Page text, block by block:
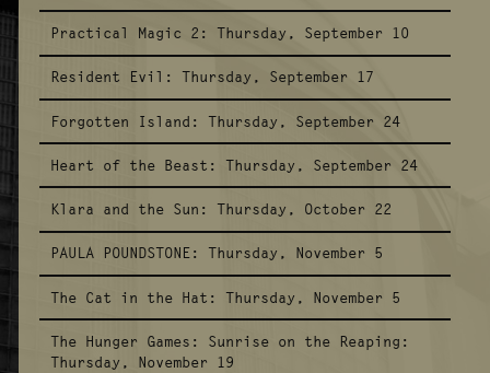
Practical Magic 2: Thursday, September 10
Resident Evil: Thursday, September 17
Forgotten Island: Thursday, September 24
Heart of the Beast: Thursday, September 24
Klara and the Sun: Thursday, October 22
PAULA POUNDSTONE: Thursday, November 5
The Cat in the Hat: Thursday, November 5
The Hunger Games: Sunrise on the Reaping:
Thursday, November 19